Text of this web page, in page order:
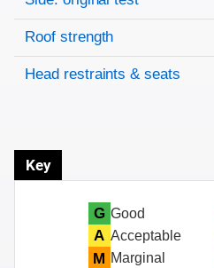
Roof strength
Head restraints & seats
Key
G Good
A Acceptable
M Marginal